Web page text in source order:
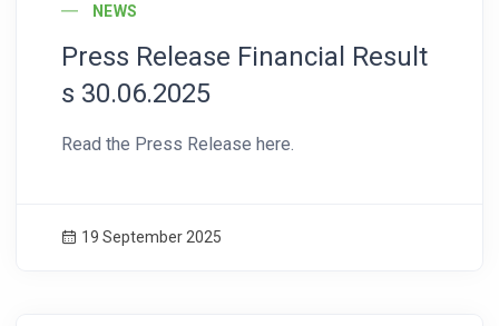
NEWS
Press Release Financial Result
s 30.06.2025
Read the Press Release here.
19 September 2025